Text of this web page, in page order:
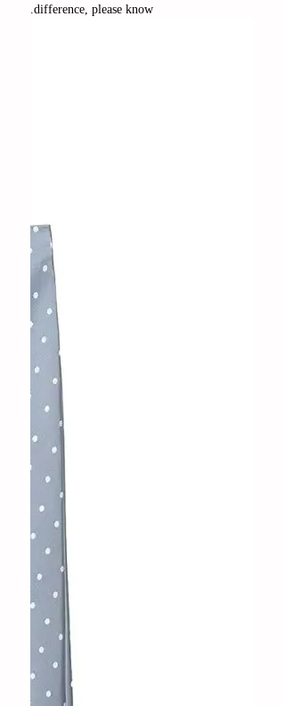
difference, please know.